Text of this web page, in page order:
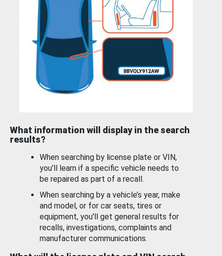
What information will display in the search
results?
When searching by license plate or VIN,
you’ll learn if a specific vehicle needs to
be repaired as part of a recall.
When searching by a vehicle’s year, make
and model, or for car seats, tires or
equipment, you'll get general results for
recalls, investigations, complaints and
manufacturer communications.